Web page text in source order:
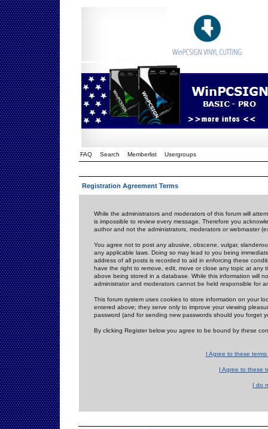
FAQ Search Memberlist Usergroups
Registration Agreement Terms
While the administrators and moderators of this forum will
is impossible to review every message. Therefore you
author and not the administrators, moderators or webmaster
You agree not to post any abusive, obscene, vulgar,
any applicable laws. Doing so may lead to you being
address of all posts is recorded to aid in enforcing these
have the right to remove, edit, move or close any topic at
above being stored in a database. While this information will
administrator and moderators cannot be held responsible for
This forum system uses cookies to store information on your
entered above; they serve only to improve your viewing
password (and for sending new passwords should you forget
By clicking Register below you agree to be bound by these
I Agree to these
I Agree to these
I do